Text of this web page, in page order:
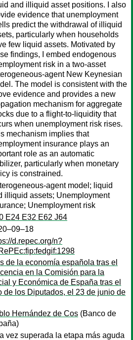
and illiquid asset positions. I also
evidence that unemployment
predict the withdrawal of illiquid
particularly when households
few liquid assets. Motivated by
findings, I embed endogenous
risk in a two-asset
agent New Keynesian
The model is consistent with the
evidence and provides a new
mechanism for aggregate
due to a flight-to-liquidity that
when unemployment risk rises.
mechanism implies that
insurance plays an
role as an automatic
particularly when monetary
is constrained.
agent model; liquid
illiquid assets; Unemployment
Unemployment risk
E24 E32 E62 J64
d.repec.org/n?
de la economía española tras el
en la Comisión para la
y Económica de España tras el
de los Diputados, el 23 de junio de
Hernández de Cos (Banco de
vez superada la etapa más aguda